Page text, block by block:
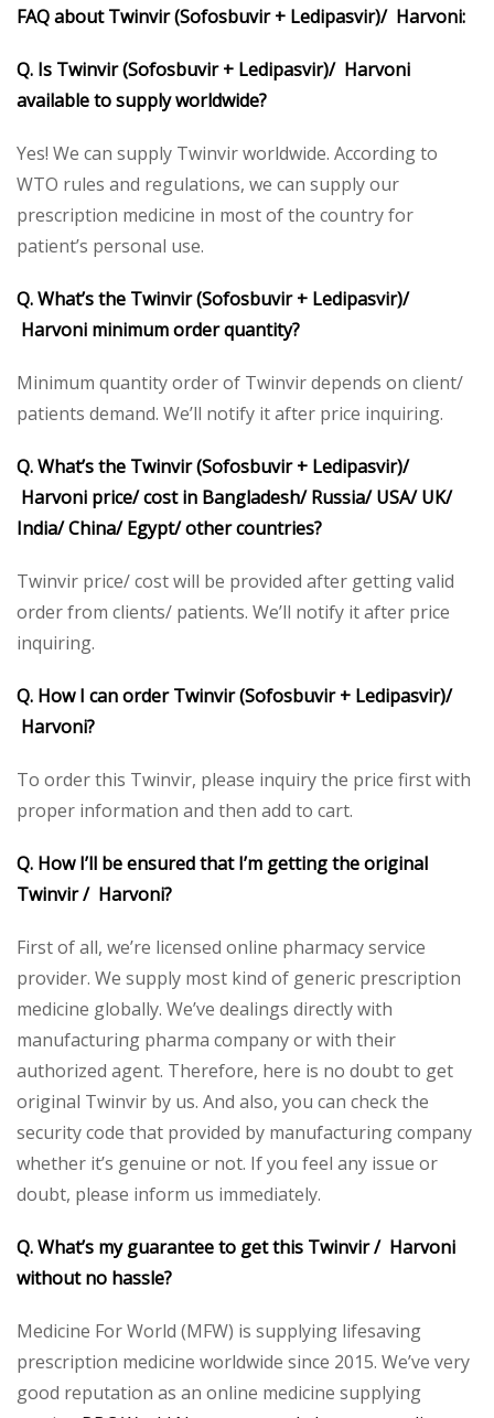
FAQ about Twinvir (Sofosbuvir + Ledipasvir)/ Harvoni:
Q. Is Twinvir (Sofosbuvir + Ledipasvir)/ Harvoni
available to supply worldwide?
Yes! We can supply Twinvir worldwide. According to
WTO rules and regulations, we can supply our
prescription medicine in most of the country for
patient’s personal use.
Q. What’s the Twinvir (Sofosbuvir + Ledipasvir)/
Harvoni minimum order quantity?
Minimum quantity order of Twinvir depends on client/
patients demand. We’ll notify it after price inquiring.
Q. What’s the Twinvir (Sofosbuvir + Ledipasvir)/
Harvoni price/ cost in Bangladesh/ Russia/ USA/ UK/
India/ China/ Egypt/ other countries?
Twinvir price/ cost will be provided after getting valid
order from clients/ patients. We’ll notify it after price
inquiring.
Q. How I can order Twinvir (Sofosbuvir + Ledipasvir)/
Harvoni?
To order this Twinvir, please inquiry the price first with
proper information and then add to cart.
Q. How I’ll be ensured that I’m getting the original
Twinvir / Harvoni?
First of all, we’re licensed online pharmacy service
provider. We supply most kind of generic prescription
medicine globally. We’ve dealings directly with
manufacturing pharma company or with their
authorized agent. Therefore, here is no doubt to get
original Twinvir by us. And also, you can check the
security code that provided by manufacturing company
whether it’s genuine or not. If you feel any issue or
doubt, please inform us immediately.
Q. What’s my guarantee to get this Twinvir / Harvoni
without no hassle?
Medicine For World (MFW) is supplying lifesaving
prescription medicine worldwide since 2015. We’ve very
good reputation as an online medicine supplying